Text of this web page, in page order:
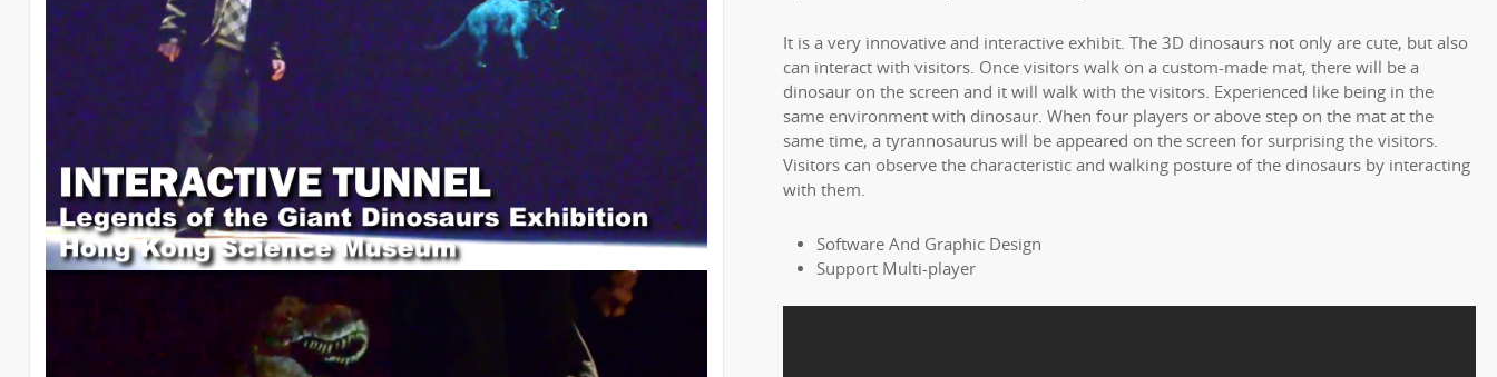
It is a very innovative and interactive exhibit. The 3D dinosaurs not only are cute, but also
can interact with visitors. Once visitors walk on a custom-made mat, there will be a
dinosaur on the screen and it will walk with the visitors. Experienced like being in the
same environment with dinosaur. When four players or above step on the mat at the
same time, a tyrannosaurus will be appeared on the screen for surprising the visitors.
Visitors can observe the characteristic and walking posture of the dinosaurs by interacting
with them.
Software And Graphic Design
Support Multi-player